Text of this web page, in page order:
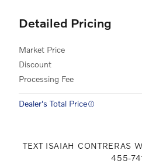
Detailed Pricing
Market Price
Discount
Processing Fee
Dealer's Total Price
TEXT ISAIAH CONTRERAS
455-